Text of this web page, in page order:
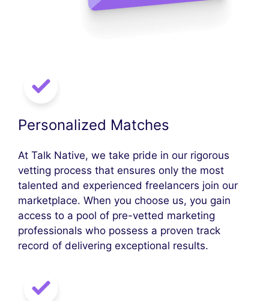
Personalized Matches
At Talk Native, we take pride in our rigorous
vetting process that ensures only the most
talented and experienced freelancers join our
marketplace. When you choose us, you gain
access to a pool of pre-vetted marketing
professionals who possess a proven track
record of delivering exceptional results.